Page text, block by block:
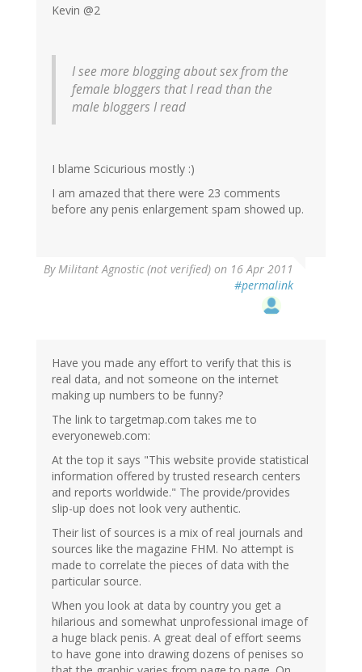
Kevin @2
I see more blogging about sex from the
female bloggers that I read than the
male bloggers I read
I blame Scicurious mostly :)
I am amazed that there were 23 comments
before any penis enlargement spam showed up.
ByMilitant Agnostic (not verified) on 16 Apr 2011
#permalink
Have you made any effort to verify that this is
real data, and not someone on the internet
making up numbers to be funny?
The link to targetmap.com takes me to
everyoneweb.com:
At the top it says "This website provide statistical
information offered by trusted research centers
and reports worldwide." The provide/provides
slip-up does not look very authentic.
Their list of sources is a mix of real journals and
sources like the magazine FHM. No attempt is
made to correlate the pieces of data with the
particular source.
When you look at data by country you get a
hilarious and somewhat unprofessional image of
a huge black penis. A great deal of effort seems
to have gone into drawing dozens of penises so